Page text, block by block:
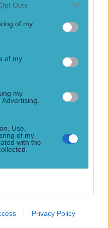
Outs
of my
of my
my
Use,
of my
with the
Privacy Policy
nations vote to boycott
post laughing after Ruben